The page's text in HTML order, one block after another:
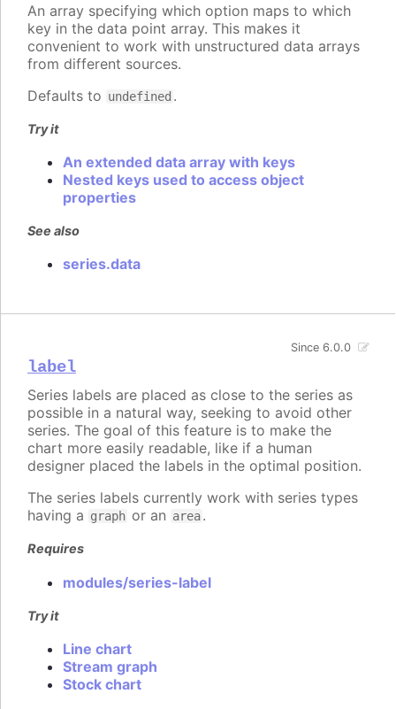
An array specifying which option maps to which
key in the data point array. This makes it
convenient to work with unstructured data arrays
from different sources.
Defaults to undefined .
Try it
An extended data array with keys
Nested keys used to access object
properties
See also
series.data
label
Since 6.0.0
Series labels are placed as close to the series as
possible in a natural way, seeking to avoid other
series. The goal of this feature is to make the
chart more easily readable, like if a human
designer placed the labels in the optimal position.
The series labels currently work with series types
having a graph or an area.
Requires
modules/series-label
Try it
Line chart
Stream graph
Stock chart